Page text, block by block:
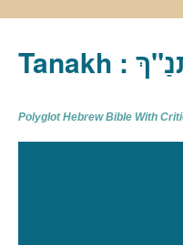
Polyglot Hebrew Bible With